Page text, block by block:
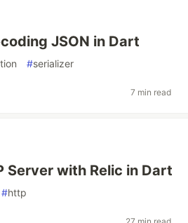
JSON in Dart
#serializer
7 min read
Server with Relic in Dart
#http
27 min read